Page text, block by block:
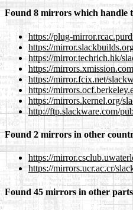
Found 8 mirrors which handle
https://plug-
https://
https://mirror.techrich.hk/
https://
https://mirror.fcix.net/
https://
https://mirrors.kernel.org/
http://ftp.slackware.com/
Found 2 mirrors in other
https://
https://mirrors.ucr.ac.cr/
Found 45 mirrors in other